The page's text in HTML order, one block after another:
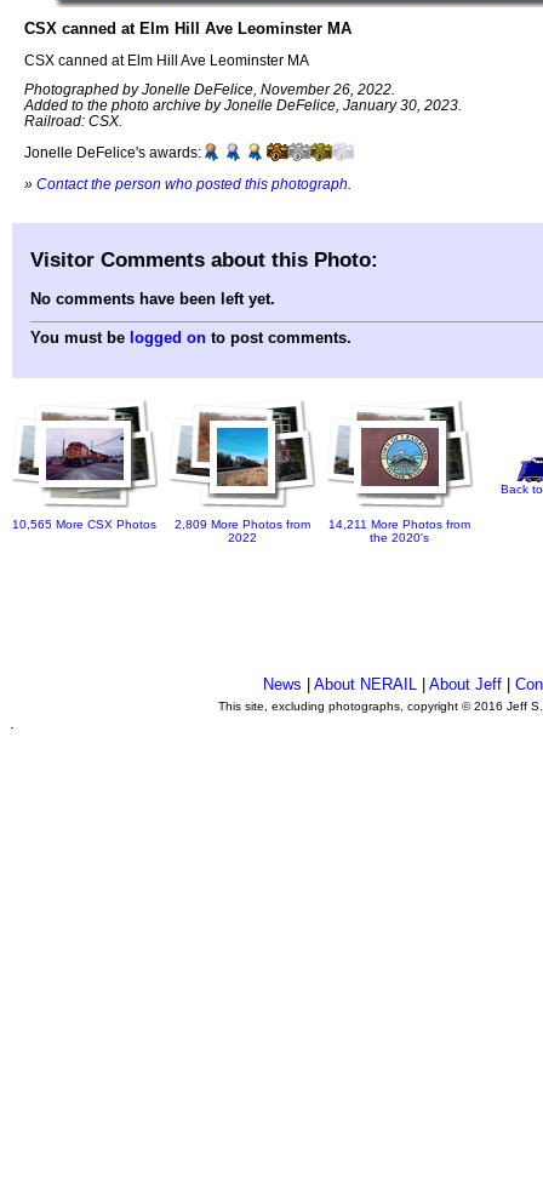
CSX canned at Elm Hill Ave Leominster MA
CSX canned at Elm Hill Ave Leominster MA
Photographed by Jonelle DeFelice, November 26, 2022.
Added to the photo archive by Jonelle DeFelice, January 30, 2023.
Railroad: CSX.
Jonelle DeFelice's awards:
» Contact the person who posted this photograph
Visitor Comments about this Photo:
No comments have been left yet.
You must be logged on to post comments.
10,565 More CSX Photos
2,809 More Photos from
2022
14,211 More Photos from
the 2020's
Back
News |About NERAIL |About Jeff |
This site, excluding photographs, copyright © 2016 Jeff